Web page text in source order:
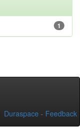
1
Duraspace - Feedback